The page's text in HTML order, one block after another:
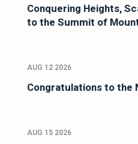
Conquering Heights,
to the Summit of
AUG 12 2026
Congratulations to the
AUG 15 2026